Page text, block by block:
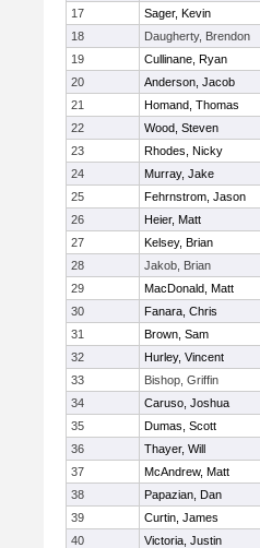
17
Sager, Kevin
18
Daugherty, Brendon
19
Cullinane, Ryan
20
Anderson, Jacob
21
Homand, Thomas
22
Wood, Steven
23
Rhodes, Nicky
24
Murray, Jake
25
Fehrnstrom, Jason
26
Heier, Matt
27
Kelsey, Brian
28
Jakob, Brian
29
MacDonald, Matt
30
Fanara, Chris
31
Brown, Sam
32
Hurley, Vincent
33
Bishop, Griffin
34
Caruso, Joshua
35
Dumas, Scott
36
Thayer, Will
37
McAndrew, Matt
38
Papazian, Dan
39
Curtin, James
40
Victoria, Justin